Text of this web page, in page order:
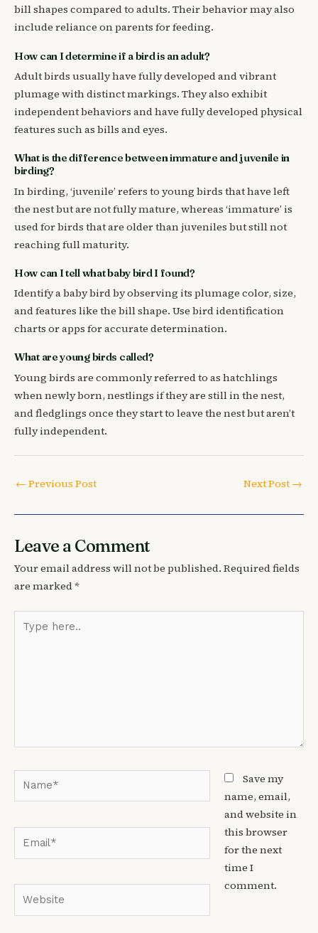
bill shapes compared to adults. Their behavior may also
include reliance on parents for feeding.
How can I determine if a bird is an adult?
Adult birds usually have fully developed and vibrant
plumage with distinct markings. They also exhibit
independent behaviors and have fully developed physical
features such as bills and eyes.
What is the difference between immature and juvenile in
birding?
In birding, ‘juvenile’ refers to young birds that have left
the nest but are not fully mature, whereas ‘immature’ is
used for birds that are older than juveniles but still not
reaching full maturity.
How can I tell what baby bird I found?
Identify a baby bird by observing its plumage color, size,
and features like the bill shape. Use bird identification
charts or apps for accurate determination.
What are young birds called?
Young birds are commonly referred to as hatchlings
when newly born, nestlings if they are still in the nest,
and fledglings once they start to leave the nest but aren’t
fully independent.
← Previous Post Next Post→
Leave a Comment
Your email address will not be published. Required fields
are marked*
here..
Website
Save my
name, email,
and website in
this browser
for the next
time I
comment.